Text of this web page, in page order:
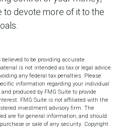
devote more of it to the
to be providing accurate
is not intended as tax or legal advice.
any federal tax penalties. Please
information regarding your individual
produced by FMG Suite to provide
FMG Suite is not affiliated with the
investment advisory firm. The
are for general information, and should
or sale of any security. Copyright